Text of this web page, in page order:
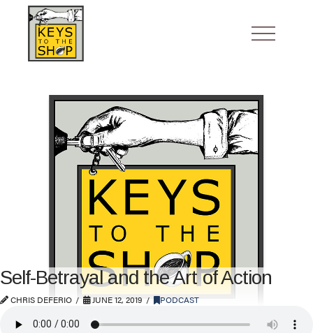
Self-Betrayal and the Art of Action
CHRIS DEFERIO JUNE 12, 2019 PODCAST